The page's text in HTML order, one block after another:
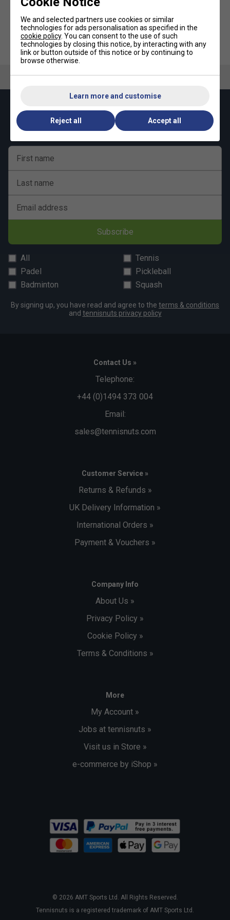
customisable fit that stays in place – whether you're
sprinting across court or watching from the sidelines.
UV Protection:
Designed with UV-blocking fabric to shield your face and
Sweat-Absorbing Headband:
face, helping you stay dry and focused when the pressure
rises.
HEAD Logo Branding:
Subtle yet sporty branding adds a premium finish to this
professional-grade tennis accessory.
HEAD Kids Owl Cap - Blue/Light
Blue
HEAD 2.5 Inch Wristband Pair -
Navy Blue
Keep up with our amazing regular offers and
get 10% off your first order!
First name
Last name
Email address
Subscribe
All
Tennis
Padel
Pickleball
Badminton
Squash
By signing up, you have read and agree to the terms & conditions
and tennisnuts privacy policy
Contact Us »
Telephone:
+44 (0)1494 373 004
Email:
sales@tennisnuts.com
Customer Service »
Returns & Refunds »
UK Delivery Information »
International Orders »
Payment & Vouchers »
Company Info
About Us »
Privacy Policy »
Cookie Policy »
Terms & Conditions »
More
My Account »
Jobs at tennisnuts »
Visit us in Store »
e-commerce by iShop »
© 2026 AMT Sports Ltd. All Rights Reserved.
Tennisnuts is a registered trademark of AMT Sports Ltd.
We and selected partners use cookies or similar
technologies for ads personalisation as specified in the
cookie policy. You can consent to the use of such
technologies by closing this notice, by interacting with any
link or button outside of this notice or by continuing to
browse otherwise.
Learn more and customise
Reject all Accept all